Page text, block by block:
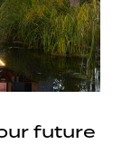
future